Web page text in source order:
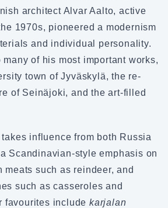
architect Alvar Aalto, active
1970s, pioneered a modernism
and individual personality.
of his most important works,
town of Jyväskylä, the re-
of Seinäjoki, and the art-filled
influence from both Russia
Scandinavian-style emphasis on
meats such as reindeer, and
such as casseroles and
favourites include karjalan